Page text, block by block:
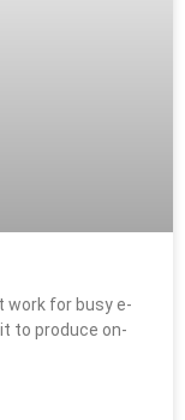
work for busy e-
to produce on-